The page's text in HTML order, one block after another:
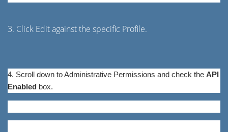
3. Click Edit against the specific Profile.
4. Scroll down to Administrative Permissions and check the API
Enabled box.